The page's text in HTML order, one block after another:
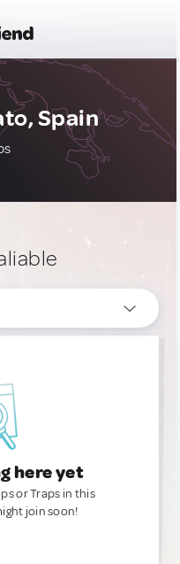
Spain
here yet
or Traps in this
join soon!